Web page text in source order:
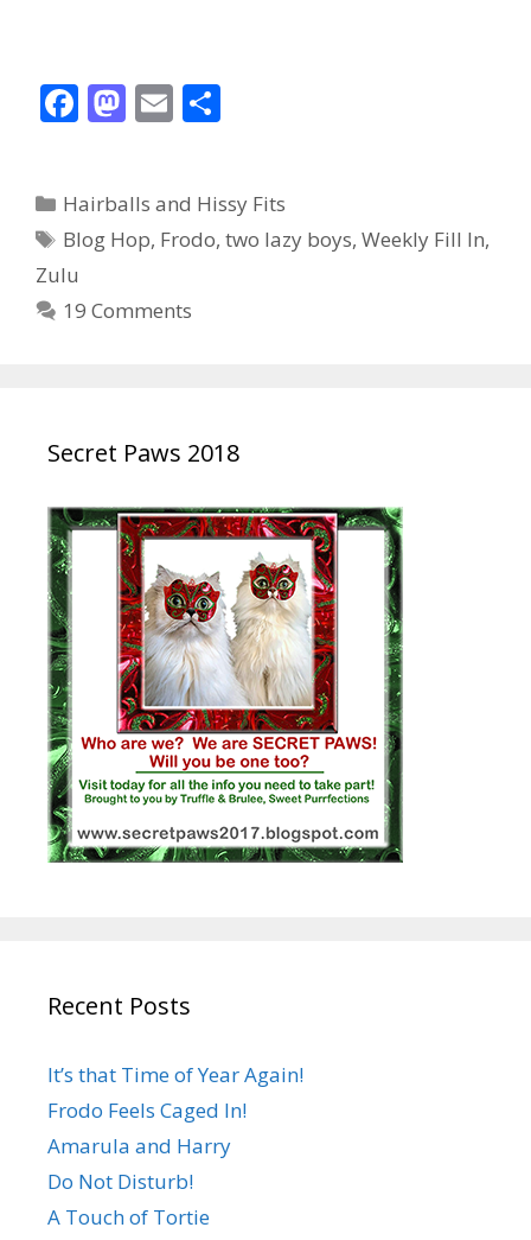
F
b
o
o
k
M
d
o
E
l e
Categories
Hairballs and Hissy Fits
Tags
Blog Hop, Frodo,two lazy boys,Weekly Fill In,
Zulu
19 Comments
Secret Paws 2018
Recent Posts
It’s that Time of Year Again!
Frodo Feels Caged In!
Amarula and Harry
Do Not Disturb!
A Touch of Tortie